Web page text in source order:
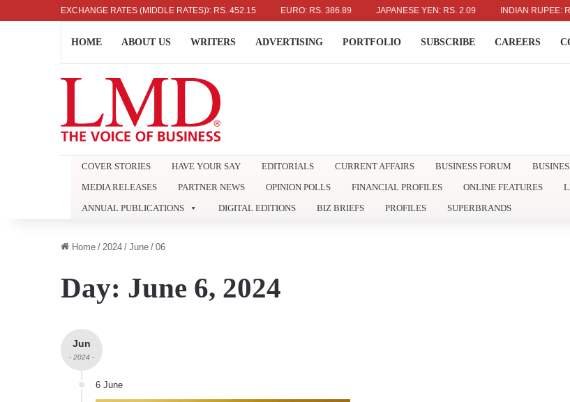
EXCHANGE RATES (MIDDLE RATES)
US DOLLAR: RS. 336.04 UK POUND: RS. 452.15 EURO: RS. 386.89 JAPANESE YEN: RS. 2.09 INDIAN RUPEE: RS.
HOME ABOUT US WRITERS ADVERTISING PORTFOLIO SUBSCRIBE CAREERS
COVER STORIES HAVE YOUR SAY EDITORIALS CURRENT AFFAIRS BUSINESS FORUM
MEDIA RELEASES
PARTNER NEWS OPINION POLLS FINANCIAL PROFILES ONLINE FEATURES
ANNUAL PUBLICATIONS
DIGITAL EDITIONS BIZ BRIEFS PROFILES SUPERBRANDS
Home / 2024 / June / 06
Day: June 6, 2024
Jun
- 2024 -
6 June